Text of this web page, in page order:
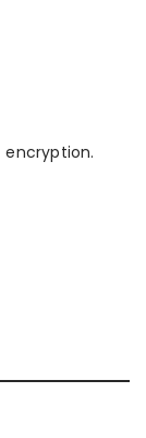
encryption.